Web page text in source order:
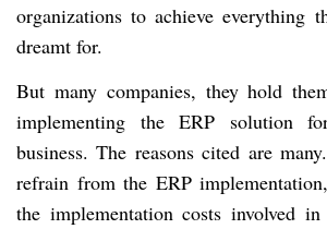
organizations to achieve everything
dreamt for.
But many companies, they hold
implementing the ERP solution
business. The reasons cited are
refrain from the ERP
the implementation costs involved